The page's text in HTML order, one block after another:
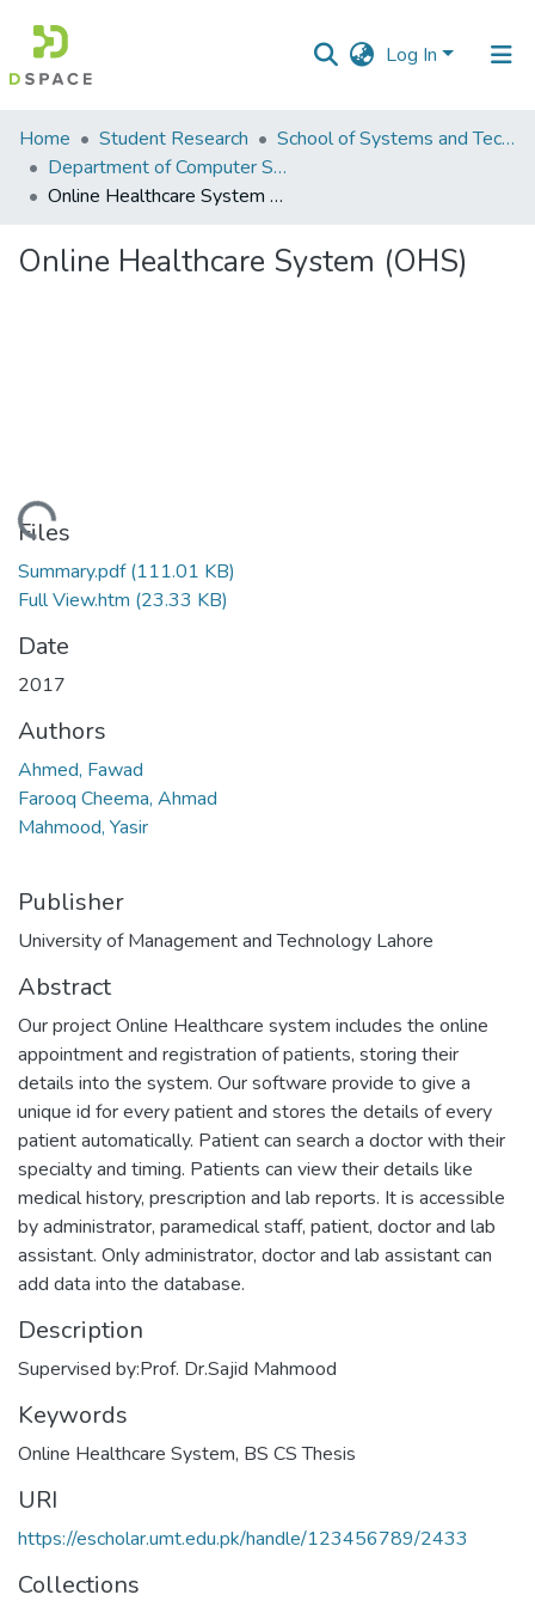
Log In
Communities
&
Collections
Home Student Research
School of Systems and Technology (SST)
Department of Computer Science
Online Healthcare System (OHS)
Online Healthcare System (OHS)
Loading...
Files
Summary.pdf(111.01 KB)
Full View.htm (23.33 KB)
Date
2017
Authors
Ahmed, Fawad
Farooq Cheema, Ahmad
Mahmood, Yasir
Publisher
University of Management and Technology Lahore
Abstract
Our project Online Healthcare system includes the online
appointment and registration of patients, storing their
details into the system. Our software provide to give a
unique id for every patient and stores the details of every
patient automatically. Patient can search a doctor with their
specialty and timing. Patients can view their details like
medical history, prescription and lab reports. It is accessible
by administrator, paramedical staff, patient, doctor and lab
assistant. Only administrator, doctor and lab assistant can
add data into the database.
Description
Supervised by:Prof. Dr.Sajid Mahmood
Keywords
Online Healthcare System, BS CS Thesis
URI
https://escholar.umt.edu.pk/handle/123456789/2433
Collections